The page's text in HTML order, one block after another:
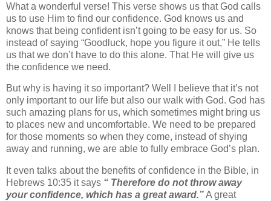
What a wonderful verse! This verse shows us that God calls
us to use Him to find our confidence. God knows us and
knows that being confident isn’t going to be easy for us. So
instead of saying “Goodluck, hope you figure it out,” He tells
us that we don’t have to do this alone. That He will give us
the confidence we need.
But why is having it so important? Well I believe that it’s not
only important to our life but also our walk with God. God has
such amazing plans for us, which sometimes might bring us
to places new and uncomfortable. We need to be prepared
for those moments so when they come, instead of shying
away and running, we are able to fully embrace God’s plan.
It even talks about the benefits of confidence in the Bible, in
Hebrews 10:35 it says “ Therefore do not throw away
your confidence, which has a great award.”A great